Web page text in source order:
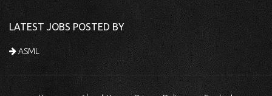
LATEST JOBS POSTED BY
ASML